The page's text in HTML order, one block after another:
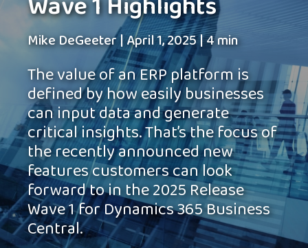
Mike DeGeeter|April 1, 2025|4 min
The value of an ERP platform is
defined by how easily businesses
can input data and generate
critical insights. That’s the focus of
the recently announced new
features customers can look
forward to in the 2025 Release
Wave 1 for Dynamics 365 Business
Central.